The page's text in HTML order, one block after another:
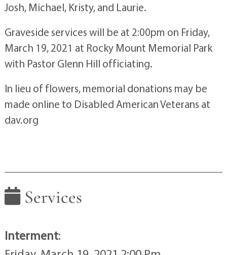
Josh, Michael, Kristy, and Laurie.
Graveside services will be at 2:00pm on Friday,
March 19, 2021 at Rocky Mount Memorial Park
with Pastor Glenn Hill officiating.
In lieu of flowers, memorial donations may be
made online to Disabled American Veterans at
dav.org
Services
Interment: